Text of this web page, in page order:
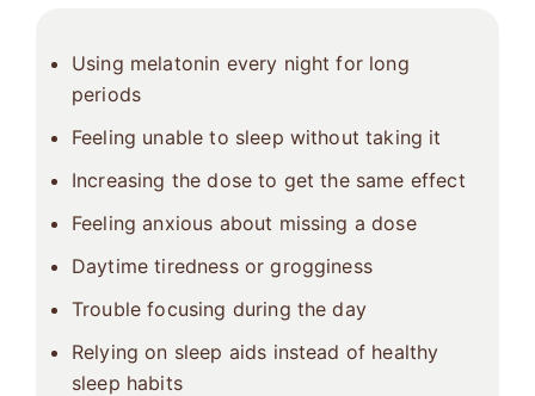
Using melatonin every night for long
periods
Feeling unable to sleep without taking it
Increasing the dose to get the same effect
Feeling anxious about missing a dose
Daytime tiredness or grogginess
Trouble focusing during the day
Relying on sleep aids instead of healthy
sleep habits